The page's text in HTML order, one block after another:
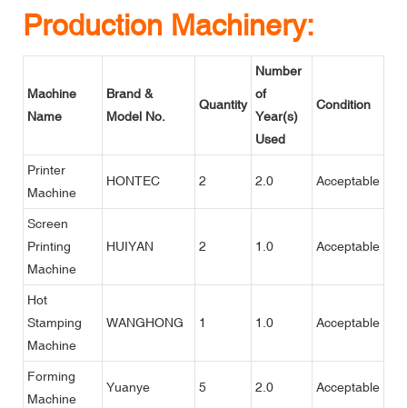
Production Machinery:
Machine
Name
Brand &
Model No.
Quantity
Number
of
Year(s)
Used
Condition
Printer
Machine
HONTEC 2 2.0 Acceptable
Screen
Printing
Machine
HUIYAN 2 1.0 Acceptable
Hot
Stamping
Machine
WANGHONG 1 1.0 Acceptable
Forming
Machine
Yuanye 5 2.0 Acceptable